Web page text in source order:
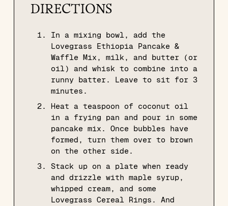
DIRECTIONS
In a mixing bowl, add the
Lovegrass Ethiopia Pancake &
Waffle Mix, milk, and butter (or
oil) and whisk to combine into a
runny batter. Leave to sit for 3
minutes.
Heat a teaspoon of coconut oil
in a frying pan and pour in some
pancake mix. Once bubbles have
formed, turn them over to brown
on the other side.
Stack up on a plate when ready
and drizzle with maple syrup,
whipped cream, and some
Lovegrass Cereal Rings. And